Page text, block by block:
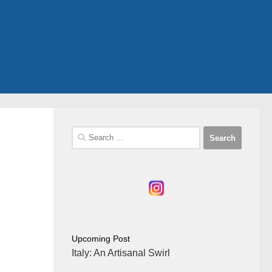
Search
for:
Upcoming Post
Italy: An Artisanal Swirl